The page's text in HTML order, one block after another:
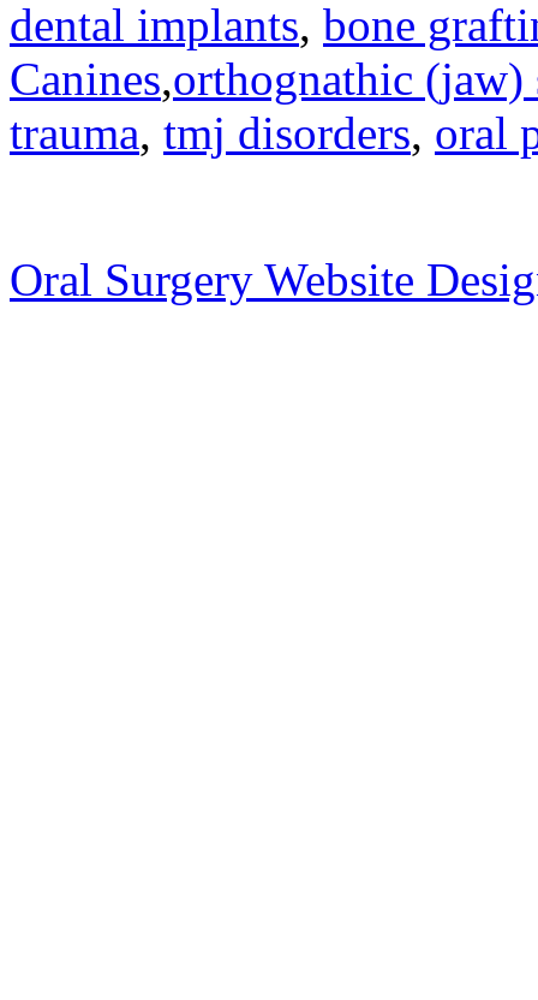
dental implants, bone
Canines,orthognathic (jaw)
trauma, tmj disorders, oral
Oral Surgery Website